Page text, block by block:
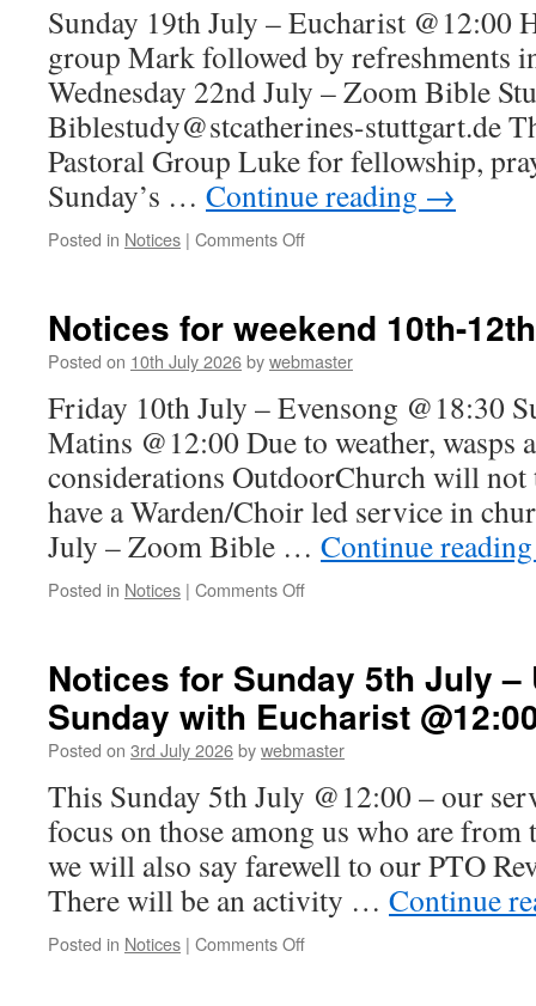
Sunday 19th July – Eucharist @12:00
group Mark followed by refreshments
Wednesday 22nd July – Zoom Bible
Biblestudy@stcatherines-stuttgart.de
Pastoral Group Luke for fellowship,
Sunday’s … Continue reading →
Posted in Notices | Comments Offon
19th
July
Eucharist
Notices for weekend 10th-
Posted on 10th July 2026bywebmaster
Friday 10th July – Evensong @18:30
Matins @12:00 Due to weather, wasps
considerations OutdoorChurch will not
have a Warden/Choir led service in
July – Zoom Bible … Continue
Posted in Notices | Comments Offon
10th-
12th
July
Notices for Sunday 5th July –
Sunday with Eucharist
Posted on 3rd July 2026bywebmaster
This Sunday 5th July @12:00 – our
focus on those among us who are from
we will also say farewell to our PTO
There will be an activity … Continue
Posted in Notices | Comments Offon